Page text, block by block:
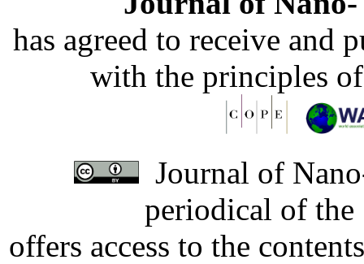
has agreed to receive and
with the principles
Journal of
periodical of
offers access to the